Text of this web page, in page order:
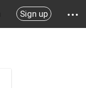
Sign up